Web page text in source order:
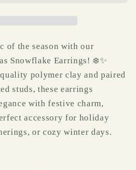
of the season with our
Snowflake Earrings! ❄️✨
polymer clay and paired
studs, these earrings
with festive charm,
accessory for holiday
or cozy winter days.